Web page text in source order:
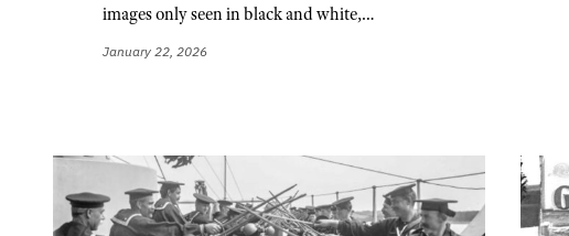
images only seen in black and white,…
January 22, 2026